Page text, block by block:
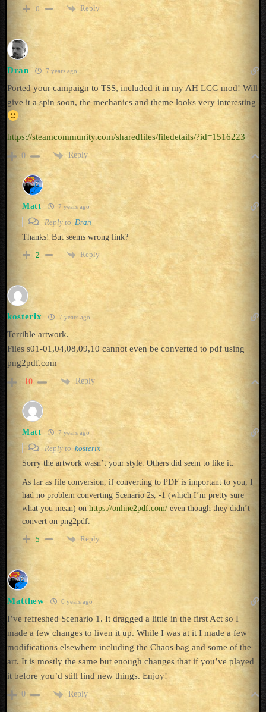
0
Reply
Dran 7 years ago
Ported your campaign to TSS, included it in my AH LCG mod! Will
give it a spin soon, the mechanics and theme looks very interesting
https://steamcommunity.com/sharedfiles/filedetails/?id=1516223
0 Reply
Matt 7 years ago
Reply to Dran
Thanks! But seems wrong link?
2
Reply
kosterix 7 years ago
Terrible artwork.
Files s01-01,04,08,09,10 cannot even be converted to pdf using
png2pdf.com
-10 Reply
Matt 7 years ago
Reply to kosterix
Sorry the artwork wasn’t your style. Others did seem to like it.
As far as file conversion, if converting to PDF is important to you, I
had no problem converting Scenario 2s, -1 (which I’m pretty sure
what you mean) on https://online2pdf.com/even though they didn’t
convert on png2pdf.
5
Reply
Matthew 6 years ago
I’ve refreshed Scenario 1. It dragged a little in the first Act so I
made a few changes to liven it up. While I was at it I made a few
modifications elsewhere including the Chaos bag and some of the
art. It is mostly the same but enough changes that if you’ve played
it before you’d still find new things. Enjoy!
0 Reply